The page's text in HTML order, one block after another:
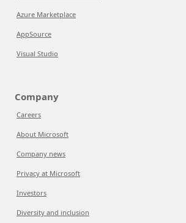
Azure Marketplace
AppSource
Visual Studio
Company
Careers
About Microsoft
Company news
Privacy at Microsoft
Investors
Diversity and inclusion